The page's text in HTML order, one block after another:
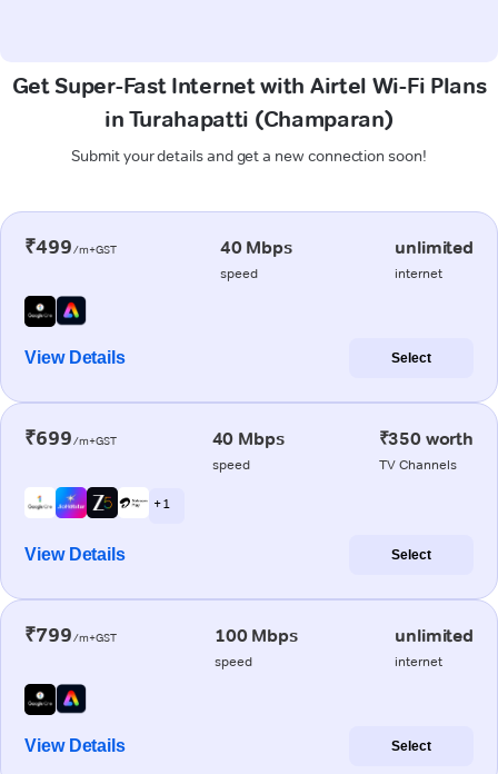
Get Super-Fast Internet with Airtel Wi-Fi Plans
in Turahapatti (Champaran)
Submit your details and get a new connection soon!
₹499/m+GST 40 Mbps
speed
unlimited
internet
View Details Select
₹699/m+GST 40 Mbps
speed
₹350 worth
TV Channels
+ 1
View Details Select
₹799/m+GST 100 Mbps
speed
unlimited
internet
View Details Select